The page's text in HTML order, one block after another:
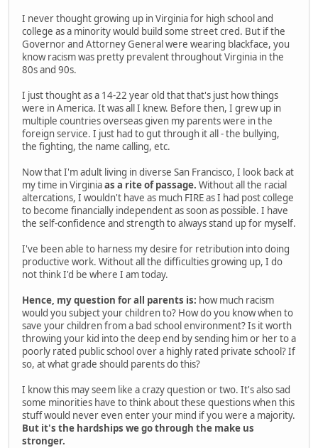
I never thought growing up in Virginia for high school and
college as a minority would build some street cred. But if the
Governor and Attorney General were wearing blackface, you
know racism was pretty prevalent throughout Virginia in the
80s and 90s.
I just thought as a 14-22 year old that that's just how things
were in America. It was all I knew. Before then, I grew up in
multiple countries overseas given my parents were in the
foreign service. I just had to gut through it all - the bullying,
the fighting, the name calling, etc.
Now that I'm adult living in diverse San Francisco, I look back at
my time in Virginiaas a rite of passage. Without all the racial
altercations, I wouldn't have as much FIRE as I had post college
to become financially independent as soon as possible. I have
the self-confidence and strength to always stand up for myself.
I've been able to harness my desire for retribution into doing
productive work. Without all the difficulties growing up, I do
not think I'd be where I am today.
Hence, my question for all parents is: how much racism
would you subject your children to? How do you know when to
save your children from a bad school environment? Is it worth
throwing your kid into the deep end by sending him or her to a
poorly rated public school over a highly rated private school? If
so, at what grade should parents do this?
I know this may seem like a crazy question or two. It's also sad
some minorities have to think about these questions when this
stuff would never even enter your mind if you were a majority.
But it's the hardships we go through the make us
stronger.